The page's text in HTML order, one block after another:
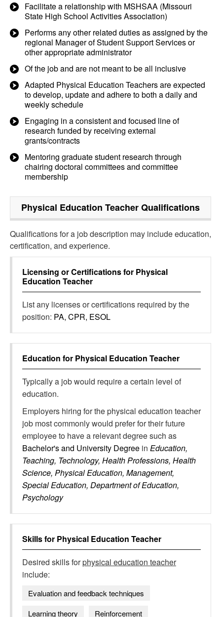
Facilitate a relationship with MSHSAA (Missouri
State High School Activities Association)
Performs any other related duties as assigned by the
regional Manager of Student Support Services or
other appropriate administrator
Of the job and are not meant to be all inclusive
Adapted Physical Education Teachers are expected
to develop, update and adhere to both a daily and
weekly schedule
Engaging in a consistent and focused line of
research funded by receiving external
grants/contracts
Mentoring graduate student research through
chairing doctoral committees and committee
membership
Physical Education TeacherQualifications
Qualifications for a job description may include education,
certification, and experience.
Licensing or Certifications for Physical
Education Teacher
List any licenses or certifications required by the
position: PA, CPR, ESOL
Education for Physical Education Teacher
Typically a job would require a certain level of
education.
Employers hiring for the physical education teacher
job most commonly would prefer for their future
employee to have a relevant degree such as
Bachelor's and University Degree in Education,
Teaching, Technology, Health Professions, Health
Science, Physical Education, Management,
Special Education, Department of Education,
Psychology
Skills for Physical Education Teacher
Desired skills forphysical education teacher
include:
Evaluation and feedback techniques
Learning theory
Reinforcement